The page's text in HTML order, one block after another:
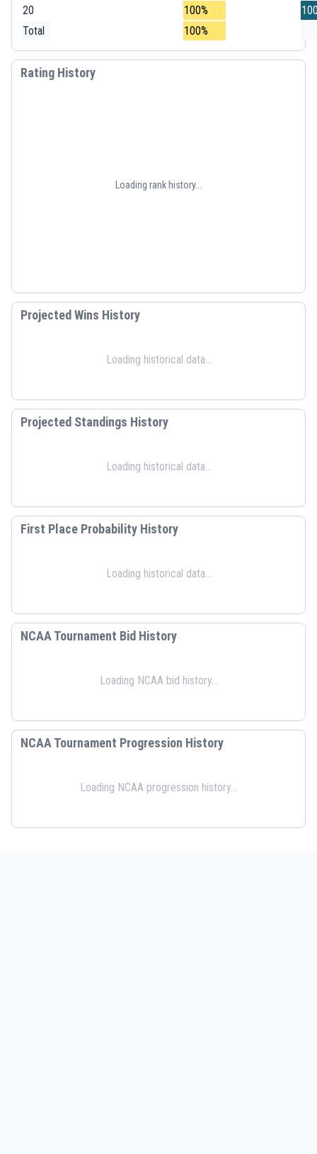
20 100%
Total
100%
Rating History
Loading rank history...
Projected Wins History
Loading historical data...
Projected Standings History
Loading historical data...
First Place Probability History
Loading historical data...
NCAA Tournament Bid History
Loading NCAA bid history...
NCAA Tournament Progression History
Loading NCAA progression history...